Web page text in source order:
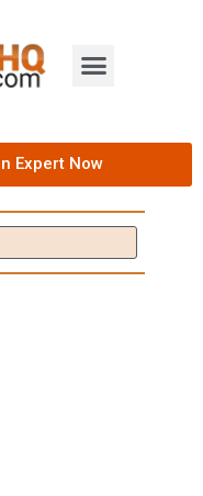
Expert Now